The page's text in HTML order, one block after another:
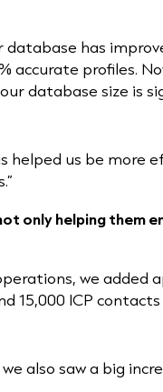
database has
accurate profiles.
database size is
helped us be
only helping them
we added
15,000 ICP
also saw a big